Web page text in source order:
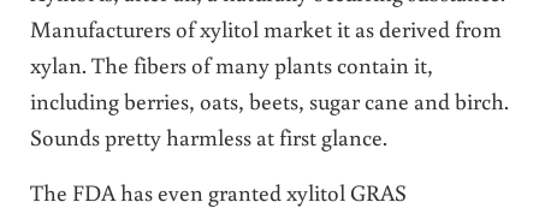
Manufacturers of xylitol market it as derived from
xylan. The fibers of many plants contain it,
including berries, oats, beets, sugar cane and birch.
Sounds pretty harmless at first glance.
The FDA has even granted xylitol GRAS